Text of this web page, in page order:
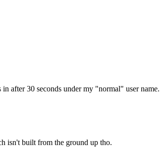
after 30 seconds under my "normal" user name.
isn't built from the ground up tho.